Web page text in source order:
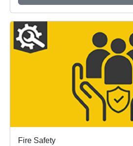
Fire Safety